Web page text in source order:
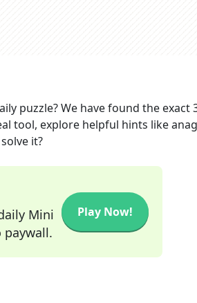
puzzle? We have found the exact
tool, explore helpful hints like
it?
Mini
paywall.
Play Now!